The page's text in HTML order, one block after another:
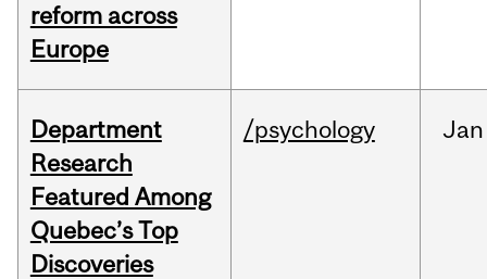
reform across
Europe
Department
Research
Featured Among
Quebec’s Top
Discoveries
/psychology Jan